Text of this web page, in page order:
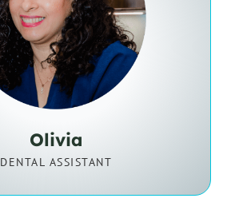
Olivia
DENTAL ASSISTANT